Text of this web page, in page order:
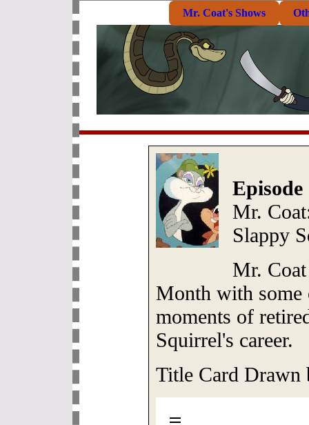
Mr. Coat's Shows
Episode
Mr.
Slappy
Mr.
Month with some
moments of
Squirrel's career.
Title Card